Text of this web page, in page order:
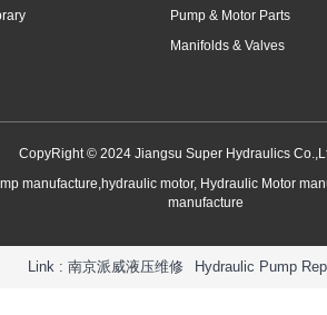
Pump & Motor Parts
Manifolds & Valves
CopyRight © 2024 Jiangsu Super Hydraulics
manufacture,hydraulic motor, Hydraulic Motor
manufacture
Link : 南京派威液压维修 Hydraulic Pump